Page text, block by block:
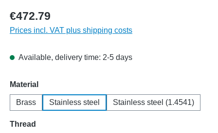
€472.79
Prices incl. VAT plus shipping costs
Available, delivery time: 2-5 days
Select
Material
Brass Stainless steel Stainless steel (1.4541)
Select
Thread